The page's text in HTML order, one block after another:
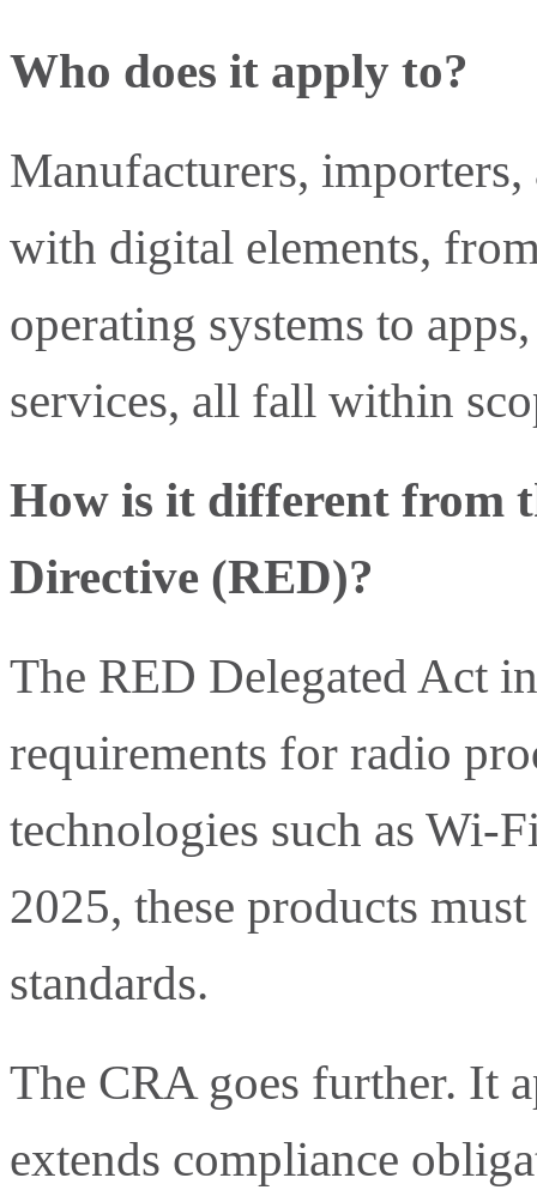
Who does it apply to?
Manufacturers,
with digital elements,
operating systems to
services, all fall within
How is it different from
Directive (RED)?
The RED Delegated Act
requirements for radio
technologies such as Wi-
2025, these products
standards.
The CRA goes further. It
extends compliance